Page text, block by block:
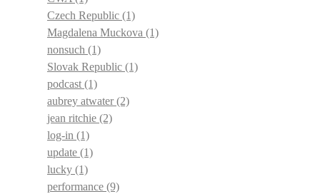
Czech Republic (1)
Magdalena Muckova (1)
nonsuch (1)
Slovak Republic (1)
podcast (1)
aubrey atwater(2)
jean ritchie (2)
log-in (1)
update (1)
lucky (1)
performance (9)